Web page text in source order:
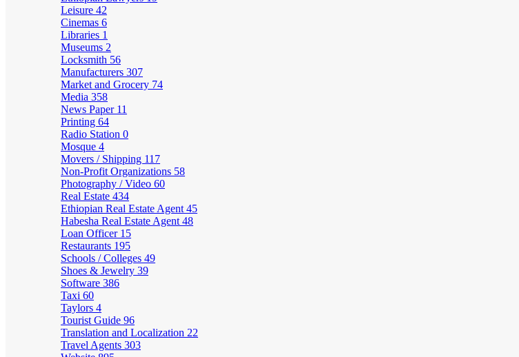
Leisure 42
Cinemas 6
Libraries 1
Museums 2
Locksmith 56
Manufacturers 307
Market and Grocery 74
Media 358
News Paper 11
Printing 64
Radio Station 0
Mosque 4
Movers / Shipping 117
Non-Profit Organizations 58
Photography / Video 60
Real Estate 434
Ethiopian Real Estate Agent 45
Habesha Real Estate Agent 48
Loan Officer 15
Restaurants 195
Schools / Colleges 49
Shoes & Jewelry 39
Software 386
Taxi 60
Taylors 4
Tourist Guide 96
Translation and Localization 22
Travel Agents 303